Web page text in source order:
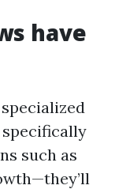
have
such as